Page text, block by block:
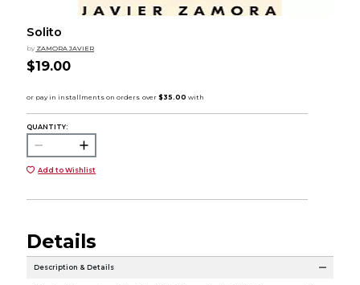
Solito
by ZAMORA JAVIER
$19.00
QUANTITY:
Add to Wishlist
Details
Description & Details